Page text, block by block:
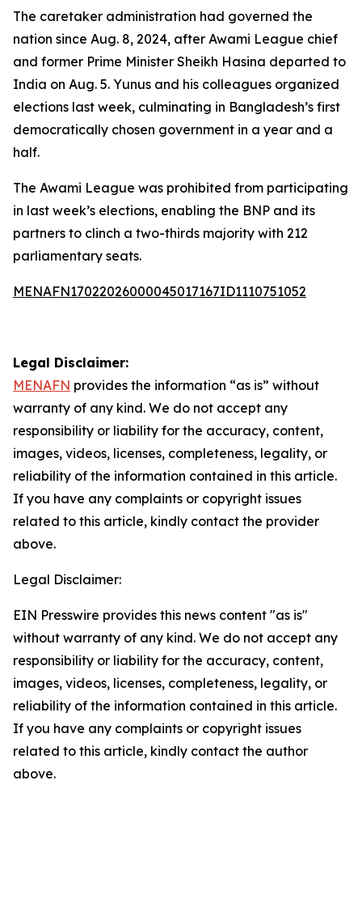
The caretaker administration had governed the
nation since Aug. 8, 2024, after Awami League chief
and former Prime Minister Sheikh Hasina departed to
India on Aug. 5. Yunus and his colleagues organized
elections last week, culminating in Bangladesh’s first
democratically chosen government in a year and a
half.
The Awami League was prohibited from participating
in last week’s elections, enabling the BNP and its
partners to clinch a two-thirds majority with 212
parliamentary seats.
MENAFN17022026000045017167ID1110751052
Legal Disclaimer:
MENAFN provides the information “as is” without
warranty of any kind. We do not accept any
responsibility or liability for the accuracy, content,
images, videos, licenses, completeness, legality, or
reliability of the information contained in this article.
If you have any complaints or copyright issues
related to this article, kindly contact the provider
above.
Legal Disclaimer:
EIN Presswire provides this news content "as is"
without warranty of any kind. We do not accept any
responsibility or liability for the accuracy, content,
images, videos, licenses, completeness, legality, or
reliability of the information contained in this article.
If you have any complaints or copyright issues
related to this article, kindly contact the author
above.